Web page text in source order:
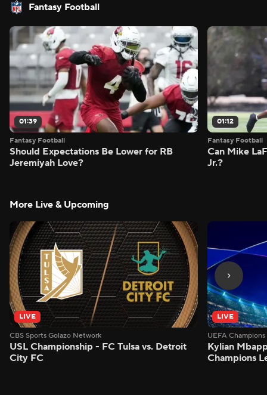
Fantasy Football
01:39
Fantasy Football
Should Expectations Be Lower for RB
Jeremiyah Love?
01:12
Fantasy Football
Can Mike
Jr.?
More Live & Upcoming
LIVE
CBS Sports Golazo Network
USL Championship - FC Tulsa vs. Detroit
City FC
LIVE
UEFA
Kylian
Champions